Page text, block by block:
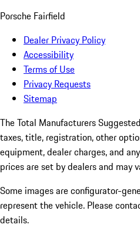
Porsche Fairfield
Dealer Privacy Policy
Accessibility
Terms of Use
Privacy Requests
Sitemap
The Total Manufacturers
taxes, title, registration, other
equipment, dealer charges, and
prices are set by dealers and may
Some images are configurator-
represent the vehicle. Please
details.